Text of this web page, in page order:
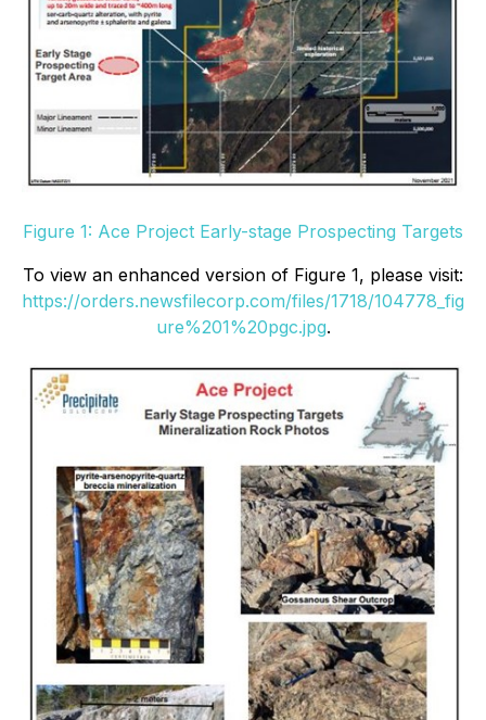
Figure 1: Ace Project Early-stage Prospecting Targets
To view an enhanced version of Figure 1, please visit:
https://orders.newsfilecorp.com/files/1718/104778_fig
ure%201%20pgc.jpg.